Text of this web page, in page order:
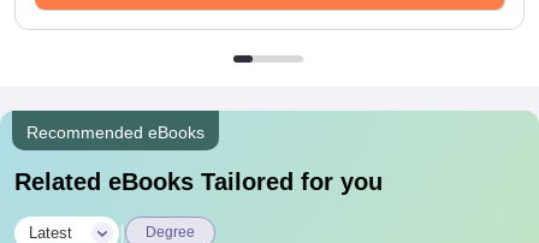
Recommended eBooks
Related eBooks Tailored for you
Latest Degree